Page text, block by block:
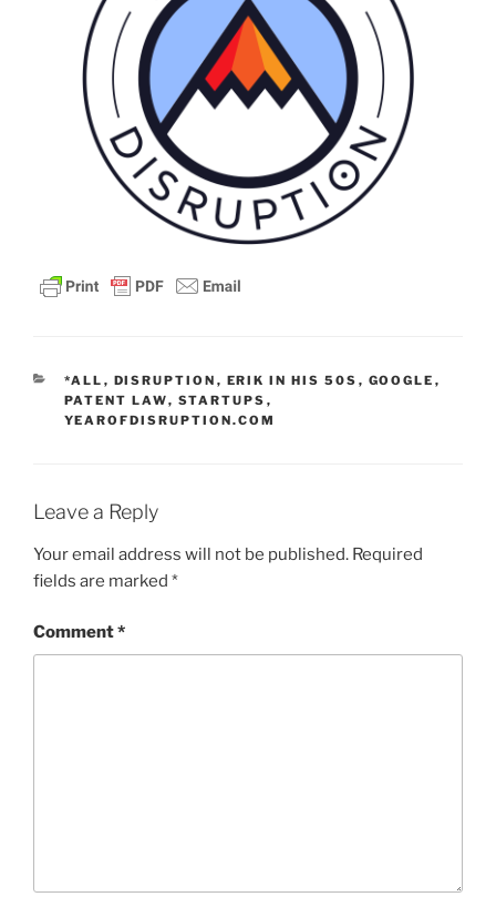
CATEGORIES
*ALL , DISRUPTION , ERIK IN HIS 50S , GOOGLE ,
PATENT LAW, STARTUPS ,
YEAROFDISRUPTION.COM
Leave a Reply
Your email address will not be published. Required
fields are marked *
Comment*